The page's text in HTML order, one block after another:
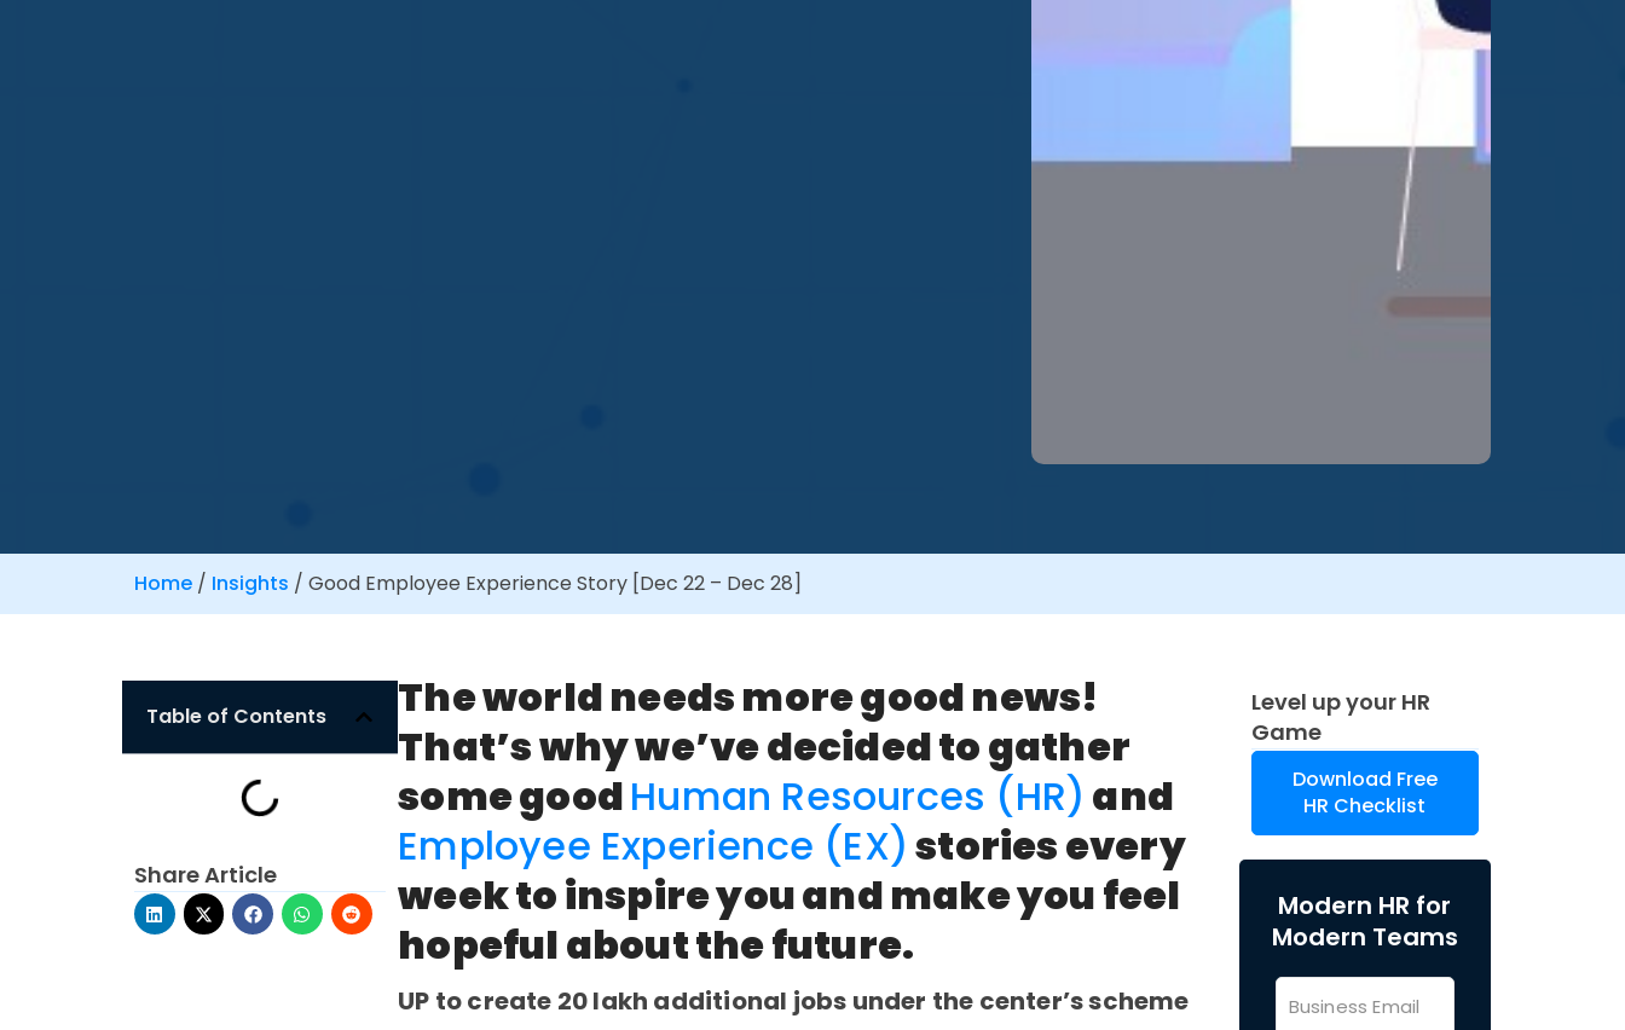
Home/ Insights / Good Employee Experience Story [Dec 22 – Dec 28]
Table of Contents
Share Article
The world needs more good news!
That’s why we’ve decided to gather
some goodHuman Resources (HR) and
Employee Experience (EX) stories every
week to inspire you and make you feel
hopeful about the future.
UP to create 20 lakh additional jobs under the center’s scheme
Level up your HR
Game
Download Free
HR Checklist
Modern HR for
Modern Teams